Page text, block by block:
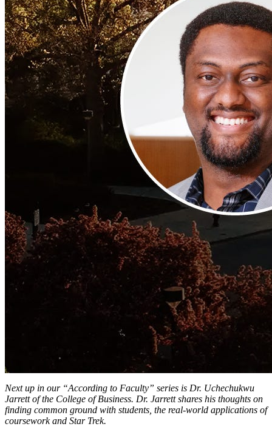
Next up in our “According to Faculty” series is Dr. Uchechukwu
Jarrett of the College of Business. Dr. Jarrett shares his thoughts on
finding common ground with students, the real-world applications of
coursework and Star Trek.